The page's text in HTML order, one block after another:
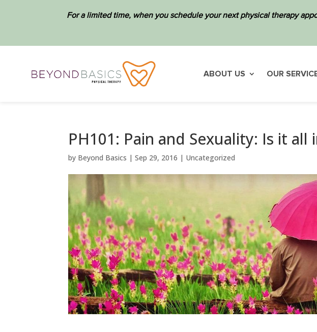
For a limited time, when you schedule your next physical therapy
ABOUT US OUR
PH101: Pain and Sexuality: Is it all
by Beyond Basics |Sep 29, 2016 | Uncategorized